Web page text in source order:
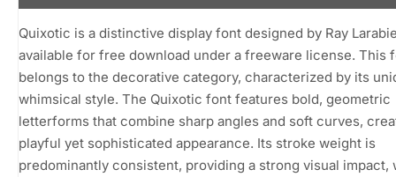
Quixotic is a distinctive display font designed by Ray
available for free download under a freeware license. This
belongs to the decorative category, characterized by its
whimsical style. The Quixotic font features bold, geometric
letterforms that combine sharp angles and soft curves,
playful yet sophisticated appearance. Its stroke weight is
predominantly consistent, providing a strong visual impact,